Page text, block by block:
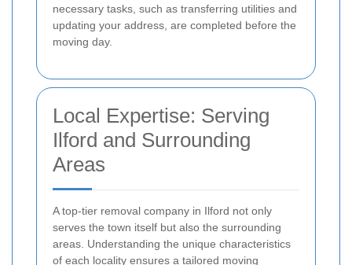
necessary tasks, such as transferring utilities and
updating your address, are completed before the
moving day.
Local Expertise: Serving
Ilford and Surrounding
Areas
A top-tier removal company in Ilford not only
serves the town itself but also the surrounding
areas. Understanding the unique characteristics
of each locality ensures a tailored moving